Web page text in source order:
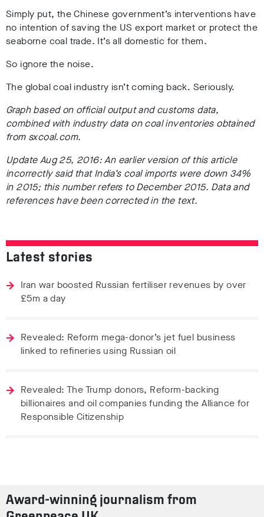
Simply put, the Chinese government’s interventions have
no intention of saving the US export market or protect the
seaborne coal trade. It’s all domestic for them.
So ignore the noise.
The global coal industry isn’t coming back. Seriously.
Graph based on official output and customs data,
combined with industry data on coal inventories obtained
from sxcoal.com.
Update Aug 25, 2016: An earlier version of this article
incorrectly said that India’s coal imports were down 34%
in 2015; this number refers to December 2015. Data and
references have been corrected in the text.
Latest stories
Iran war boosted Russian fertiliser revenues by over
£5m a day
Revealed: Reform mega-donor’s jet fuel business
linked to refineries using Russian oil
Revealed: The Trump donors, Reform-backing
billionaires and oil companies funding the Alliance for
Responsible Citizenship
Award-winning journalism from